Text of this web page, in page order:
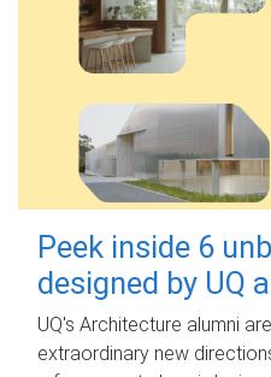
Peek inside 6
designed by UQ
UQ's Architecture alumni
extraordinary new